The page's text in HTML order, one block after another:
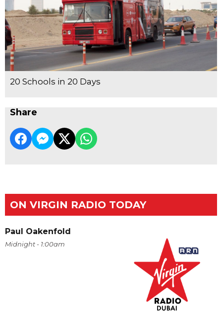
20 Schools in 20 Days
Share
ON VIRGIN RADIO TODAY
Paul Oakenfold
Midnight - 1:00am